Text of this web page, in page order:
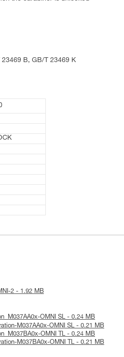
23469 B, GB/T 23469 K
2 - 1.92 MB
OMNI SL - 0.24 MB
M037AA0x-OMNI SL - 0.21 MB
OMNI TL - 0.24 MB
M037BA0x-OMNI TL - 0.21 MB